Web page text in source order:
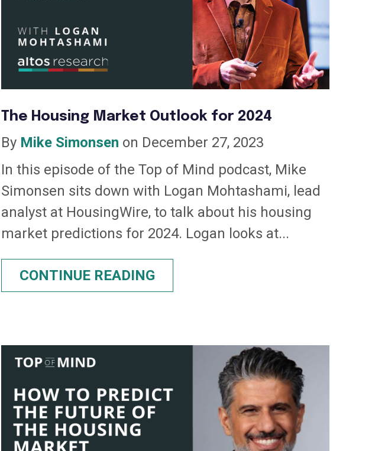
The Housing Market Outlook for 2024
By Mike Simonsen on December 27, 2023
In this episode of the Top of Mind podcast, Mike
Simonsen sits down with Logan Mohtashami, lead
analyst at HousingWire, to talk about his housing
market predictions for 2024. Logan looks at...
CONTINUE READING